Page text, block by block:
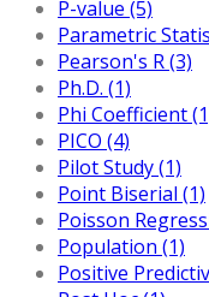
P-value (5)
Parametric
Pearson's R (3)
Ph.D. (1)
Phi Coefficient
PICO (4)
Pilot Study (1)
Point Biserial (1)
Poisson
Population (1)
Positive